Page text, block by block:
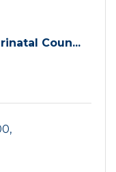
Coun...